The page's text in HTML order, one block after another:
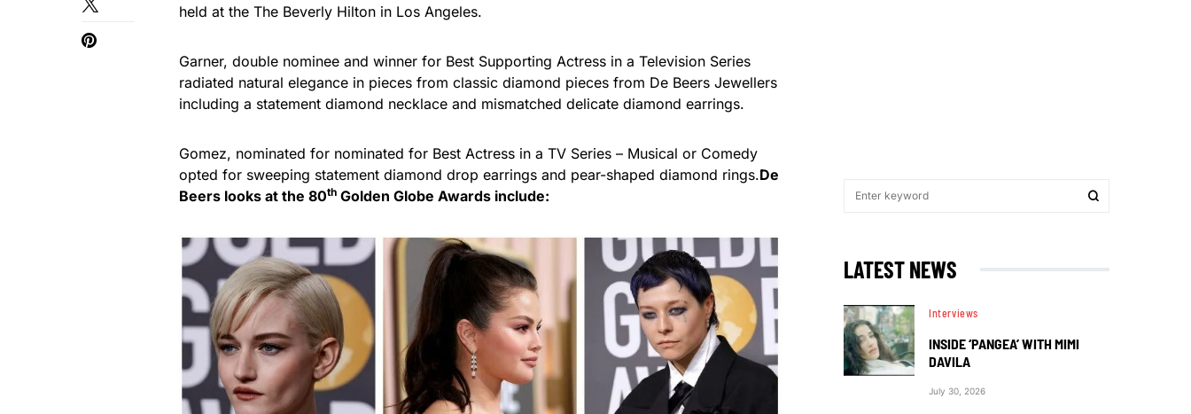
held at the The Beverly Hilton in Los Angeles.
Garner, double nominee and winner for Best Supporting Actress in a Television Series
radiated natural elegance in pieces from classic diamond pieces from De Beers Jewellers
including a statement diamond necklace and mismatched delicate diamond earrings.
Gomez, nominated for nominated for Best Actress in a TV Series – Musical or Comedy
opted for sweeping statement diamond drop earrings and pear-shaped diamond rings.De
Beers looks at the 80th Golden Globe Awards include:
LATEST NEWS
Interviews
INSIDE ‘PANGEA’ WITH MIMI
DAVILA
July 30, 2026